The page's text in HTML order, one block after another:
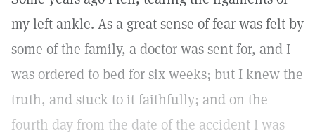
my left ankle. As a great sense of fear was felt by
some of the family, a doctor was sent for, and I
was ordered to bed for six weeks; but I knew the
truth, and stuck to it faithfully; and on the
fourth day from the date of the accident I was